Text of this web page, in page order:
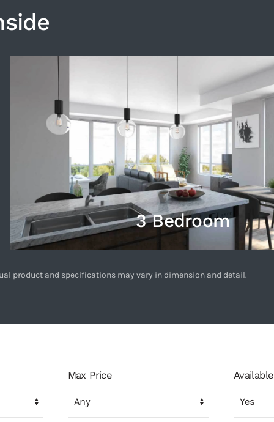
3 Bedroom
product and specifications may vary in dimension and detail.
Max Price Available